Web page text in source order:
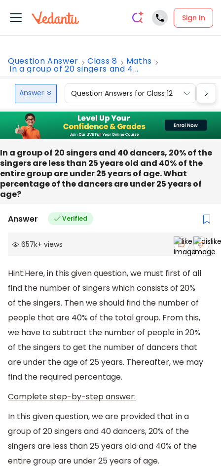
Sign In
Question Answer Class 8 Maths
In a group of 20 singers and 4...
Answer Question Answers for Class 12
In a group of 20 singers and 40 dancers, 20% of the
singers are less than 25 years old and 40% of the
entire group are under 25 years of age. What
percentage of the dancers are under 25 years of
age?
Answer Verified
657k+ views
Hint:Here, in this given question, we must first of all
find the number of singers which consists of 20%
of the singers. Then we should find the number of
people that are 40% of the total group. From this,
we have to subtract the number of people in 20%
of the singers to get the number of dancers that
are under the age of 25 years. Thereafter, we may
find the required percentage.
Complete step-by-step answer:
In this given question, we are provided that in a
group of 20 singers and 40 dancers, 20% of the
singers are less than 25 years old and 40% of the
entire group are under 25 years of age.